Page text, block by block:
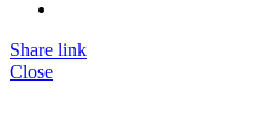
Share link
Close